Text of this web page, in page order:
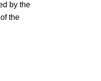
by the
the